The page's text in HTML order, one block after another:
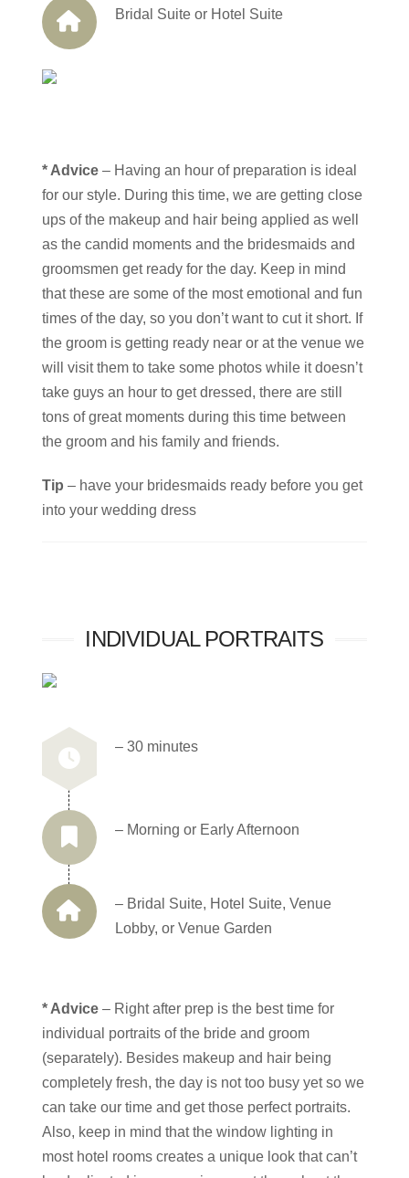
Bridal Suite or Hotel Suite
* Advice– Having an hour of preparation is ideal
for our style. During this time, we are getting close
ups of the makeup and hair being applied as well
as the candid moments and the bridesmaids and
groomsmen get ready for the day. Keep in mind
that these are some of the most emotional and fun
times of the day, so you don’t want to cut it short. If
the groom is getting ready near or at the venue we
will visit them to take some photos while it doesn’t
take guys an hour to get dressed, there are still
tons of great moments during this time between
the groom and his family and friends.
Tip – have your bridesmaids ready before you get
into your wedding dress
INDIVIDUAL PORTRAITS
– 30 minutes
– Morning or Early Afternoon
– Bridal Suite, Hotel Suite, Venue
Lobby, or Venue Garden
* Advice– Right after prep is the best time for
individual portraits of the bride and groom
(separately). Besides makeup and hair being
completely fresh, the day is not too busy yet so we
can take our time and get those perfect portraits.
Also, keep in mind that the window lighting in
most hotel rooms creates a unique look that can’t